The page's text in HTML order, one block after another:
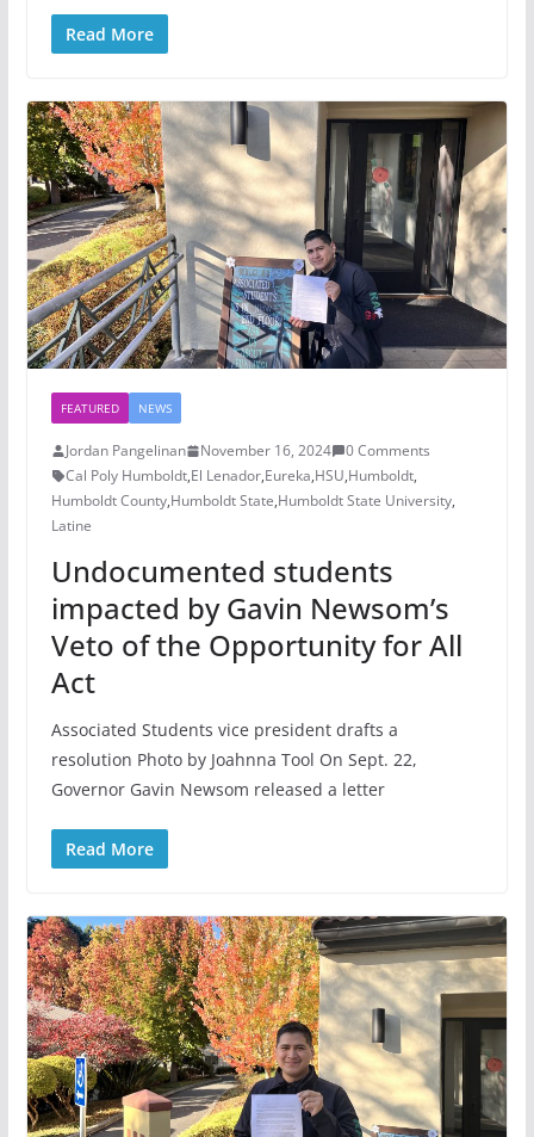
Read More
FEATURED NEWS
Jordan Pangelinan November 16, 2024
0 Comments
Cal Poly Humboldt,El Lenador,Eureka,HSU,Humboldt,
Humboldt County,Humboldt State,Humboldt State University,
Latine
Undocumented students
impacted by Gavin Newsom’s
Veto of the Opportunity for All
Act
Associated Students vice president drafts a
resolution Photo by Joahnna Tool On Sept. 22,
Governor Gavin Newsom released a letter
Read More